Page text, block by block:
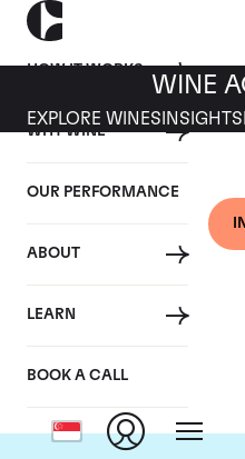
HOW IT WORKS
WHY WINE
OUR PERFORMANCE
ABOUT
LEARN
BOOK A CALL
WINE
EXPLORE WINES INSIGHTS